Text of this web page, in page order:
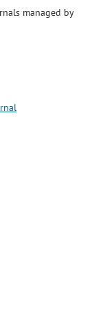
managed by